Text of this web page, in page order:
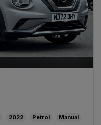
2022 Petrol
Manual